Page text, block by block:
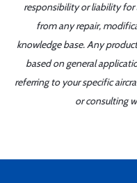
responsibility or liability for
from any repair,
knowledge base. Any
based on general
referring to your specific
or consulting